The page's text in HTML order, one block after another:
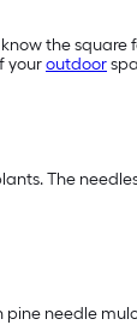
the
youroutdoor
The
needle